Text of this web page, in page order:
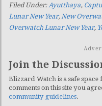
Filed Under: Ayutthaya,
Lunar New Year, New
Overwatch Lunar New Year,
Join the
Blizzard Watch is a safe
comments on this site you
community guidelines.